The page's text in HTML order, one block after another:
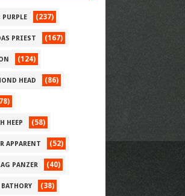
PURPLE (237)
PRIEST (167)
(124)
HEAD (86)
HEEP (58)
APPARENT (52)
JAG PANZER (40)
BATHORY (38)